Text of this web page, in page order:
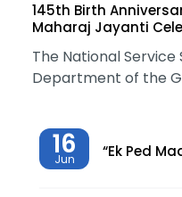
145th Birth
Maharaj Jayanti
The National Service
Department of the
16
Jun “Ek Ped